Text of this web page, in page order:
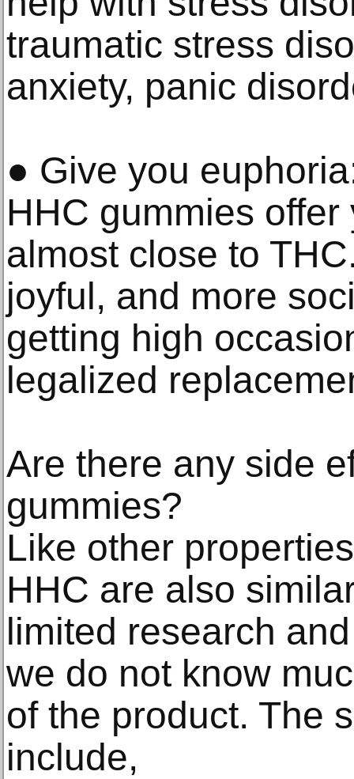
traumatic stress
anxiety, panic
● Give you
HHC gummies
almost close to
joyful, and more
getting high
legalized
Are there any side
gummies?
Like other
HHC are also
limited research
we do not know
of the product. The
include,